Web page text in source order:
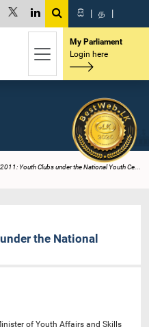
සි | த |
My Parliament
Login here
Youth Clubs under the National Youth Ce...
the National
of Youth Affairs and Skills